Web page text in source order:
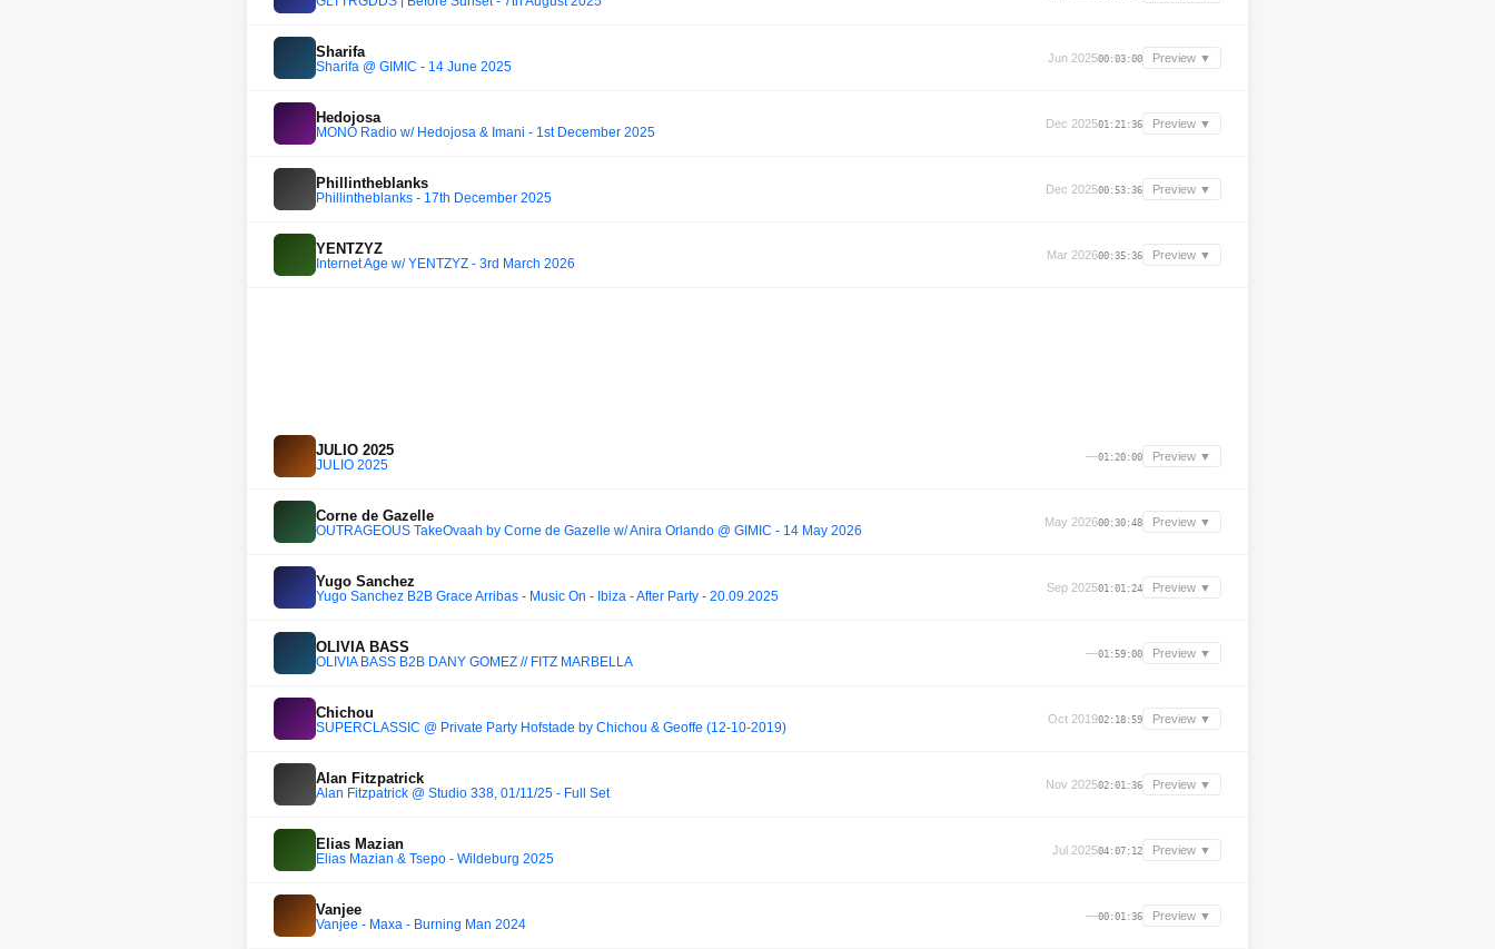
Sharifa
Sharifa @ GIMIC - 14 June 2025
Jun 202500:03:00 Preview ▼
Hedojosa
MONO Radio w/ Hedojosa & Imani - 1st December 2025
Dec 202501:21:36 Preview ▼
Phillintheblanks
Phillintheblanks - 17th December 2025
Dec 202500:53:36 Preview ▼
YENTZYZ
Internet Age w/ YENTZYZ - 3rd March 2026
Mar 202600:35:36 Preview ▼
JULIO 2025
JULIO 2025
—01:20:00 Preview ▼
Corne de Gazelle
OUTRAGEOUS TakeOvaah by Corne de Gazelle w/ Anira Orlando @ GIMIC - 14 May 2026
May 202600:30:48 Preview ▼
Yugo Sanchez
Yugo Sanchez B2B Grace Arribas - Music On - Ibiza - After Party - 20.09.2025
Sep 202501:01:24 Preview ▼
OLIVIA BASS
OLIVIA BASS B2B DANY GOMEZ // FITZ MARBELLA
—01:59:00 Preview ▼
Chichou
SUPERCLASSIC @ Private Party Hofstade by Chichou & Geoffe (12-10-2019)
Oct 201902:18:59 Preview ▼
Alan Fitzpatrick
Alan Fitzpatrick @ Studio 338, 01/11/25 - Full Set
Nov 202502:01:36 Preview ▼
Elias Mazian
Elias Mazian & Tsepo - Wildeburg 2025
Jul 202504:07:12 Preview ▼
Vanjee
Vanjee - Maxa - Burning Man 2024
—00:01:36 Preview ▼